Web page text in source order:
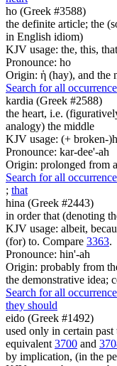
ho (Greek #3588)
the definite article; the
in English idiom)
KJV usage: the, this,
Pronounce: ho
Origin: ἡ (hay), and the
Search for all
kardia (Greek #2588)
the heart, i.e.
analogy) the middle
KJV usage: (+ broken-
Pronounce: kar-dee'-ah
Origin: prolonged from
Search for all
; that
hina (Greek #2443)
in order that (denoting
KJV usage: albeit,
(for) to. Compare 3363.
Pronounce: hin'-ah
Origin: probably from
the demonstrative idea;
Search for all
they should
eido (Greek #1492)
used only in certain
equivalent 3700 and
by implication, (in the